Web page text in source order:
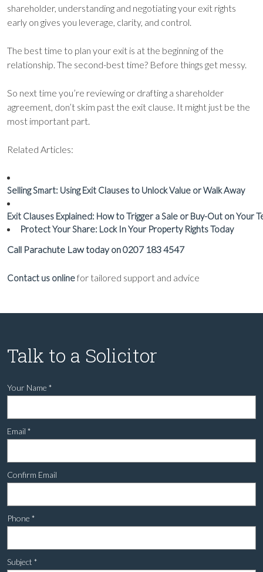
shareholder, understanding and negotiating your exit rights
early on gives you leverage, clarity, and control.
The best time to plan your exit is at the beginning of the
relationship. The second-best time? Before things get messy.
So next time you’re reviewing or drafting a shareholder
agreement, don’t skim past the exit clause. It might just be the
most important part.
Related Articles:
Selling Smart: Using Exit Clauses to Unlock Value or Walk Away
Exit Clauses Explained: How to Trigger a Sale or Buy-Out on Your
Protect Your Share: Lock In Your Property Rights Today
Call Parachute Law today on 0207 183 4547
Contact us onlinefor tailored support and advice
Talk to a Solicitor
Your Name *
Email *
Confirm Email
Phone *
Subject *